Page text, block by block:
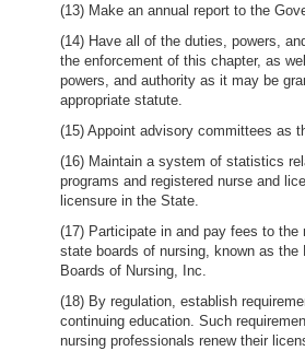
(13) Make an annual report to the
(14) Have all of the duties, powers,
the enforcement of this chapter, as
powers, and authority as it may be
appropriate statute.
(15) Appoint advisory committees as
(16) Maintain a system of statistics
programs and registered nurse and
licensure in the State.
(17) Participate in and pay fees to the
state boards of nursing, known as the
Boards of Nursing, Inc.
(18) By regulation, establish
continuing education. Such
nursing professionals renew their